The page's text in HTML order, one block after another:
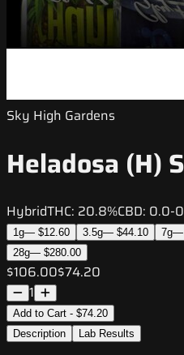
Sky High Gardens
Heladosa (H)
HybridTHC: 20.8%CBD: 0.0-
1g— $12.60 3.5g— $44.10 7g—
28g— $280.00
$106.00$74.20
1
Add to Cart - $74.20
Description
Lab Results